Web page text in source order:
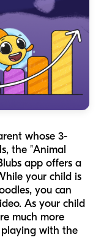
whose 3-
the "Animal
app offers a
your child is
you can
As your child
much more
with the